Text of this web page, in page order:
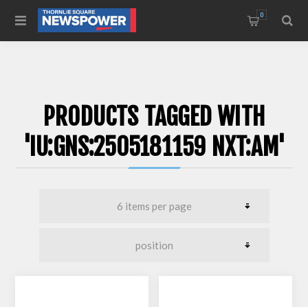
0
PRODUCTS TAGGED WITH
'IU:GNS:2505181159 NXT:AM'